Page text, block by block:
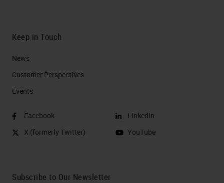
Keep in Touch
News
Customer Perspectives​
Events
Facebook
X (formerly Twitter)
LinkedIn
YouTube
Subscribe to Our Newsletter